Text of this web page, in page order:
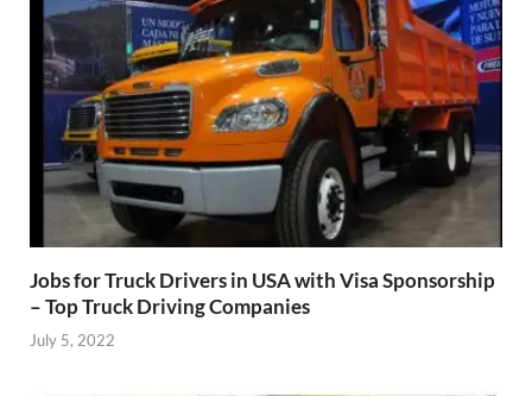
Jobs for Truck Drivers in USA with Visa Sponsorship
– Top Truck Driving Companies
July 5, 2022